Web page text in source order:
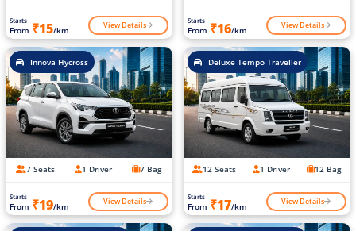
Starts
From ₹15/km View Details Starts
From ₹16/km View Details
Innova Hycross
7 Seats 1 Driver 7 Bag
Starts
From ₹19/km View Details
Deluxe Tempo Traveller
12 Seats 1 Driver 12 Bag
Starts
From ₹17/km View Details